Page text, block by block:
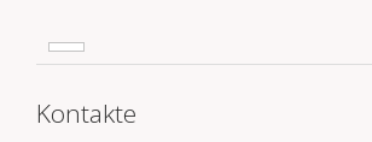
Kontakte